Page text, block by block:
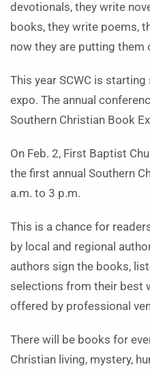
devotionals, they write
books, they write poems,
now they are putting them
This year SCWC is
expo. The annual
Southern Christian Book
On Feb. 2, First Baptist
the first annual Southern
a.m. to 3 p.m.
This is a chance for
by local and regional
authors sign the books,
selections from their best
offered by professional
There will be books for
Christian living, mystery,